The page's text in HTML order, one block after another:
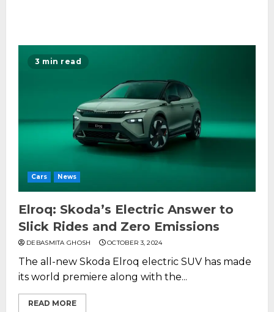
3 min read
Cars News
Elroq: Skoda’s Electric Answer to
Slick Rides and Zero Emissions
DEBASMITA GHOSH OCTOBER 3, 2024
The all-new Skoda Elroq electric SUV has made
its world premiere along with the...
READ MORE